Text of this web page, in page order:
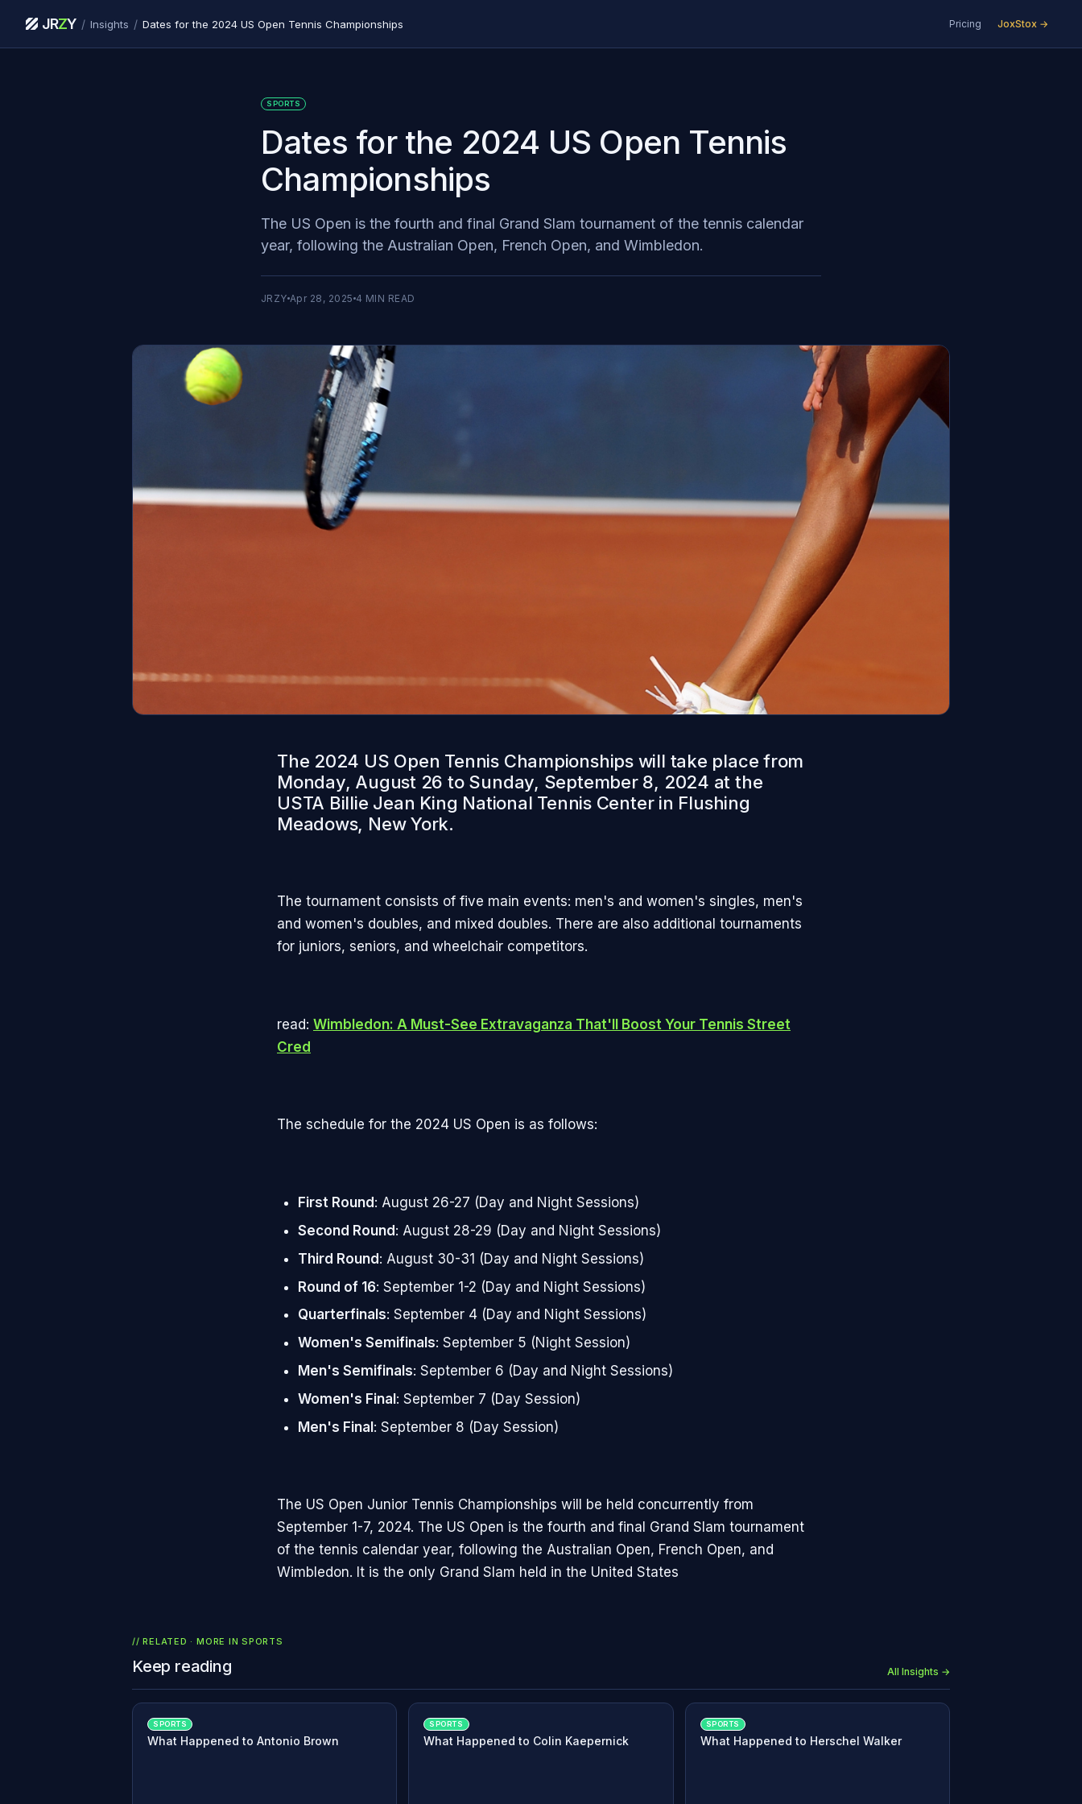
JRZY / Insights / Dates for the 2024 US Open Tennis Championships Pricing JoxStox →
SPORTS
Dates for the 2024 US Open Tennis
Championships
The US Open is the fourth and final Grand Slam tournament of the tennis calendar
year, following the Australian Open, French Open, and Wimbledon.
JRZY Apr 28, 2025 4 MIN READ
The 2024 US Open Tennis Championships will take place from
Monday, August 26 to Sunday, September 8, 2024 at the
USTA Billie Jean King National Tennis Center in Flushing
Meadows, New York.
The tournament consists of five main events: men's and women's singles, men's
and women's doubles, and mixed doubles. There are also additional tournaments
for juniors, seniors, and wheelchair competitors.
read: Wimbledon: A Must-See Extravaganza That'll Boost Your Tennis Street
Cred
The schedule for the 2024 US Open is as follows:
First Round : August 26-27 (Day and Night Sessions)
Second Round: August 28-29 (Day and Night Sessions)
Third Round: August 30-31 (Day and Night Sessions)
Round of 16: September 1-2 (Day and Night Sessions)
Quarterfinals: September 4 (Day and Night Sessions)
Women's Semifinals: September 5 (Night Session)
Men's Semifinals: September 6 (Day and Night Sessions)
Women's Final: September 7 (Day Session)
Men's Final: September 8 (Day Session)
The US Open Junior Tennis Championships will be held concurrently from
September 1-7, 2024. The US Open is the fourth and final Grand Slam tournament
of the tennis calendar year, following the Australian Open, French Open, and
Wimbledon. It is the only Grand Slam held in the United States
// RELATED · MORE INSPORTS
Keep reading All Insights →
SPORTS
What Happened to Antonio Brown
SPORTS
What Happened to Colin Kaepernick
SPORTS
What Happened to Herschel Walker